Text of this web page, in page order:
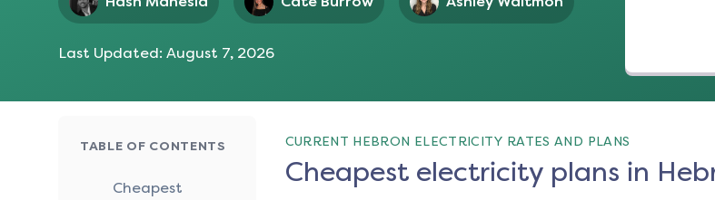
Last Updated: August 7, 2026
TABLE OF CONTENTS
Cheapest
CURRENT HEBRON ELECTRICITY RATES AND PLANS
Cheapest electricity plans in